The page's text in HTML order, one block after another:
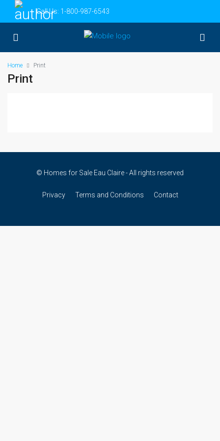
Call Us: 1-800-987-6543
Home Print
Print
© Homes for Sale Eau Claire - All rights reserved
Privacy Terms and Conditions Contact